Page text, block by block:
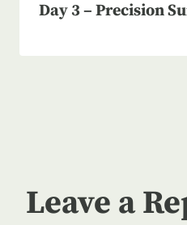
Day 3 – Precision
Leave a